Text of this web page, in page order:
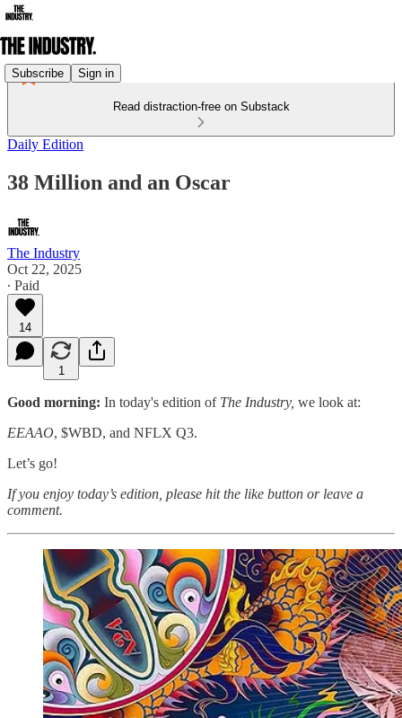
Subscribe Sign in
Read distraction-free on Substack
Daily Edition
38 Million and an Oscar
The Industry
Oct 22, 2025
∙ Paid
14
1
Good morning: In today's edition of The Industry, we look at:
EEAAO, $WBD, and NFLX Q3.
Let’s go!
If you enjoy today’s edition, please hit the like button or leave a
comment.